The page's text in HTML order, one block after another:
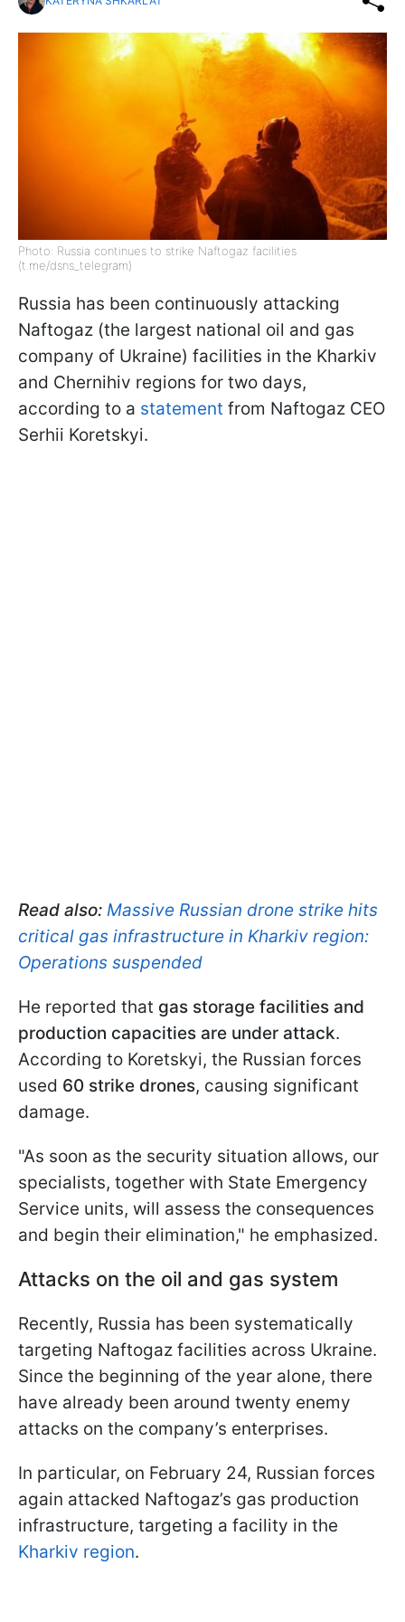
Photo: Russia continues to strike Naftogaz facilities
(t.me/dsns_telegram)
Russia has been continuously attacking
Naftogaz (the largest national oil and gas
company of Ukraine) facilities in the Kharkiv
and Chernihiv regions for two days,
according to a statement from Naftogaz CEO
Serhii Koretskyi.
Read also: Massive Russian drone strike hits
critical gas infrastructure in Kharkiv region:
Operations suspended
He reported that gas storage facilities and
production capacities are under attack.
According to Koretskyi, the Russian forces
used 60 strike drones, causing significant
damage.
"As soon as the security situation allows, our
specialists, together with State Emergency
Service units, will assess the consequences
and begin their elimination," he emphasized.
Attacks on the oil and gas system
Recently, Russia has been systematically
targeting Naftogaz facilities across Ukraine.
Since the beginning of the year alone, there
have already been around twenty enemy
attacks on the company’s enterprises.
In particular, on February 24, Russian forces
again attacked Naftogaz’s gas production
infrastructure, targeting a facility in the
Kharkiv region.